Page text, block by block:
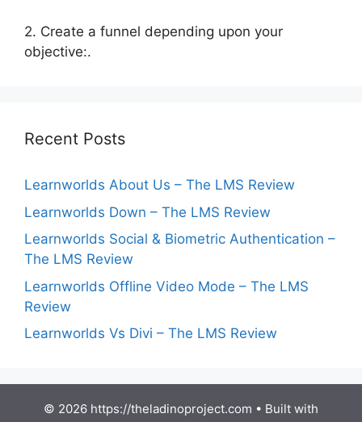
2. Create a funnel depending upon your
objective:.
Recent Posts
Learnworlds About Us – The LMS Review
Learnworlds Down – The LMS Review
Learnworlds Social & Biometric Authentication –
The LMS Review
Learnworlds Offline Video Mode – The LMS
Review
Learnworlds Vs Divi – The LMS Review
© 2026 https://theladinoproject.com • Built with